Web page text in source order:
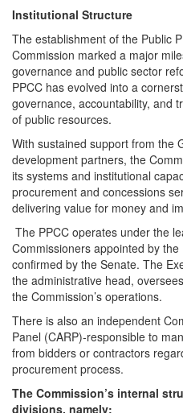
Institutional Structure
The establishment of the Public
Commission marked a major
governance and public sector
PPCC has evolved into a
governance, accountability, and
of public resources.
With sustained support from the
development partners, the
its systems and institutional
procurement and concessions
delivering value for money and
The PPCC operates under the
Commissioners appointed by
confirmed by the Senate. The
the administrative head,
the Commission’s operations.
There is also an independent
Panel (CARP)-responsible to
from bidders or contractors
procurement process.
The Commission’s internal
divisions, namely: